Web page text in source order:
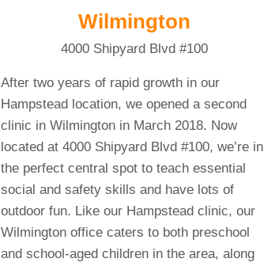
Wilmington
4000 Shipyard Blvd #100
After two years of rapid growth in our
Hampstead location, we opened a second
clinic in Wilmington in March 2018. Now
located at 4000 Shipyard Blvd #100, we’re in
the perfect central spot to teach essential
social and safety skills and have lots of
outdoor fun. Like our Hampstead clinic, our
Wilmington office caters to both preschool
and school-aged children in the area, along